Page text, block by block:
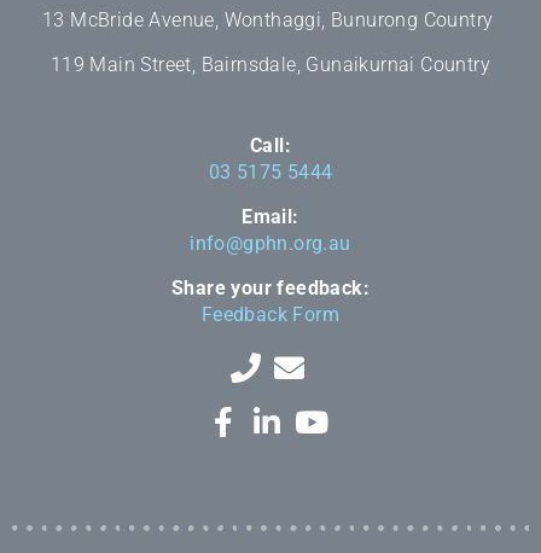
13 McBride Avenue, Wonthaggi, Bunurong Country
119 Main Street, Bairnsdale, Gunaikurnai Country
Call:
03 5175 5444
Email:
info@gphn.org.au
Share your feedback:
Feedback Form